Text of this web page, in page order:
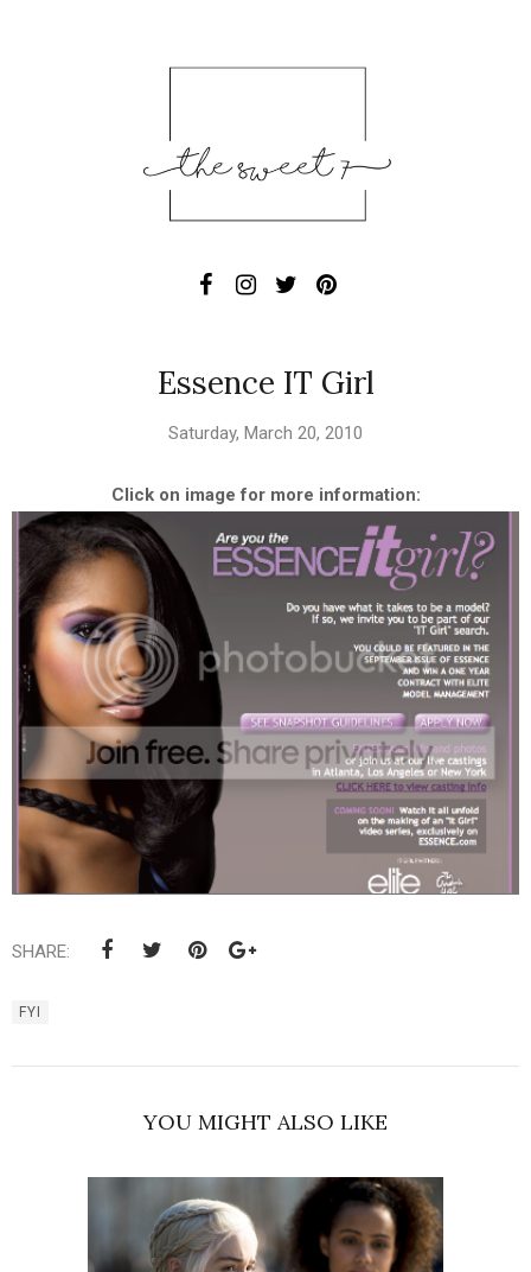
Essence IT Girl
Saturday, March 20, 2010
Click on image for more information:
SHARE:
FYI
YOU MIGHT ALSO LIKE